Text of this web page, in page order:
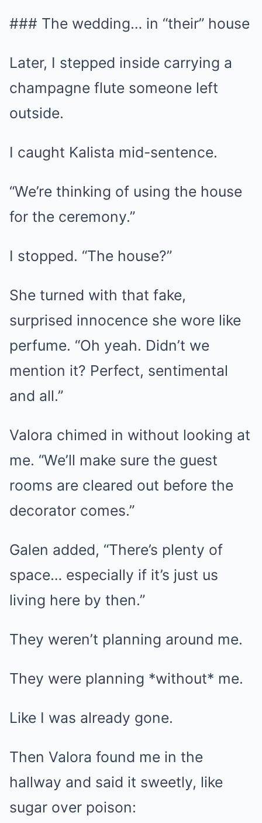
### The wedding… in “their” house
Later, I stepped inside carrying a
champagne flute someone left
outside.
I caught Kalista mid-sentence.
“We’re thinking of using the house
for the ceremony.”
I stopped. “The house?”
She turned with that fake,
surprised innocence she wore like
perfume. “Oh yeah. Didn’t we
mention it? Perfect, sentimental
and all.”
Valora chimed in without looking at
me. “We’ll make sure the guest
rooms are cleared out before the
decorator comes.”
Galen added, “There’s plenty of
space… especially if it’s just us
living here by then.”
They weren’t planning around me.
They were planning *without* me.
Like I was already gone.
Then Valora found me in the
hallway and said it sweetly, like
sugar over poison: